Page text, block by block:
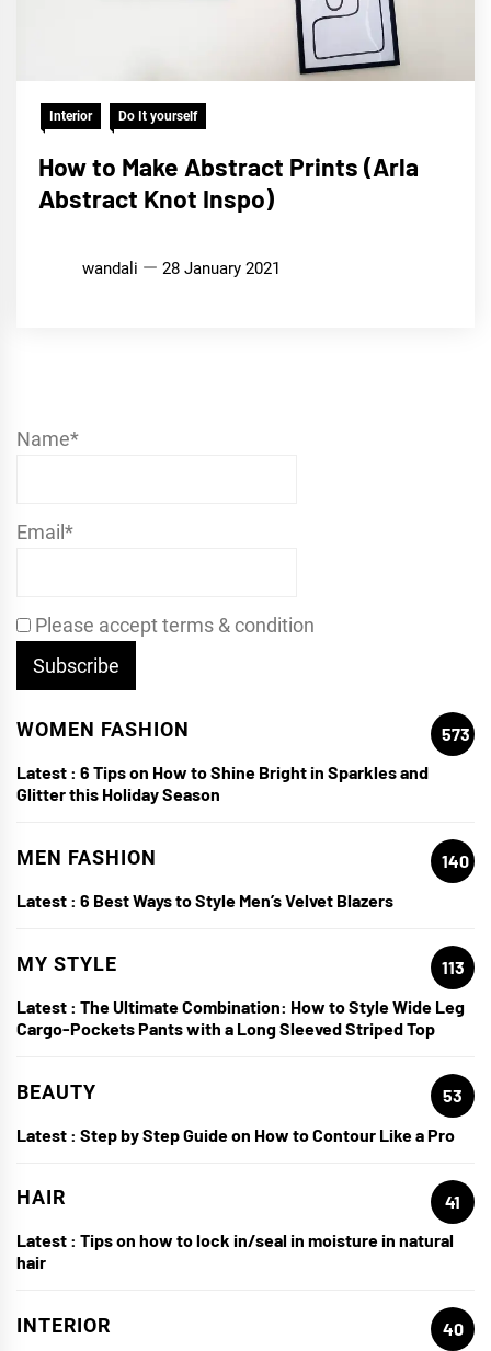
Interior Do It yourself
How to Make Abstract Prints (Arla
Abstract Knot Inspo)
wandali 28 January 2021
Name*
Email*
Please accept terms & condition
WOMEN FASHION
573
Latest : 6 Tips on How to Shine Bright in Sparkles and
Glitter this Holiday Season
MEN FASHION
140
Latest : 6 Best Ways to Style Men’s Velvet Blazers
MY STYLE
113
Latest : The Ultimate Combination: How to Style Wide Leg
Cargo-Pockets Pants with a Long Sleeved Striped Top
BEAUTY
53
Latest : Step by Step Guide on How to Contour Like a Pro
HAIR
41
Latest : Tips on how to lock in/seal in moisture in natural
hair
INTERIOR 40